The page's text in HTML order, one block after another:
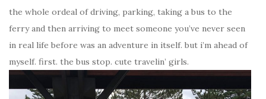
the whole ordeal of driving, parking, taking a bus to the
ferry and then arriving to meet someone you’ve never seen
in real life before was an adventure in itself. but i’m ahead of
myself. first. the bus stop. cute travelin’ girls.